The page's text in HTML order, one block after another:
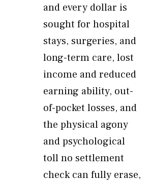
and every dollar is
sought for hospital
stays, surgeries, and
long-term care, lost
income and reduced
earning ability, out-
of-pocket losses, and
the physical agony
and psychological
toll no settlement
check can fully erase,